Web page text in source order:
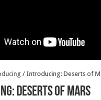
/ Introducing: Deserts of
Deserts of Mars